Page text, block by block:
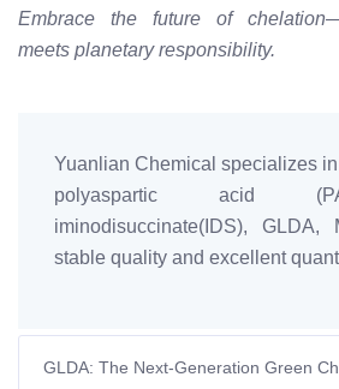
Embrace the future of
meets planetary responsibility.
Yuanlian Chemical specializes
polyaspartic acid
iminodisuccinate(IDS),
stable quality and excellent
GLDA: The Next-Generation Green